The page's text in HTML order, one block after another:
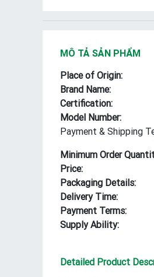
MÔ TẢ SẢN PHẨM
Place of Origin:
Brand Name:
Certification:
Model Number:
Payment & Shipping
Minimum Order
Price:
Packaging Details:
Delivery Time:
Payment Terms:
Supply Ability:
Detailed Product